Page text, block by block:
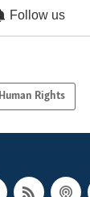
Follow us
Human Rights